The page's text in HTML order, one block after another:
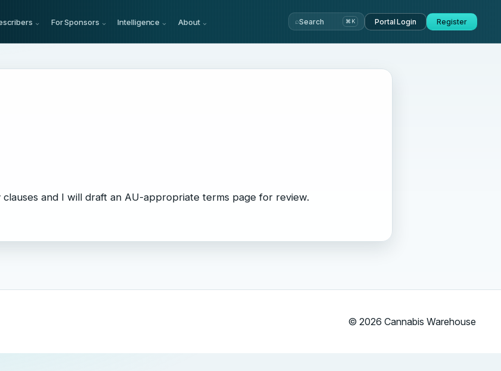
For Sponsors Intelligence About ⌕Search ⌘K Portal Login Register
and I will draft an AU-appropriate terms page for review.
© 2026 Cannabis Warehouse